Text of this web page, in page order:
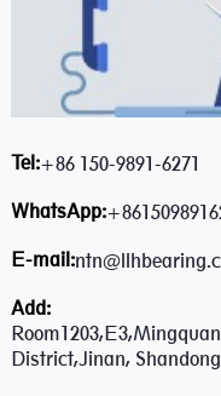
Tel:+86 150-9891-6271
WhatsApp:
E-mail:
Add:
District,Jinan,